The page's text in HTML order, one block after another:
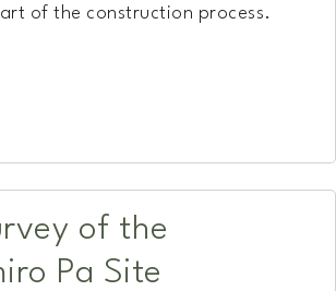
of the construction process.
of the
Pa Site